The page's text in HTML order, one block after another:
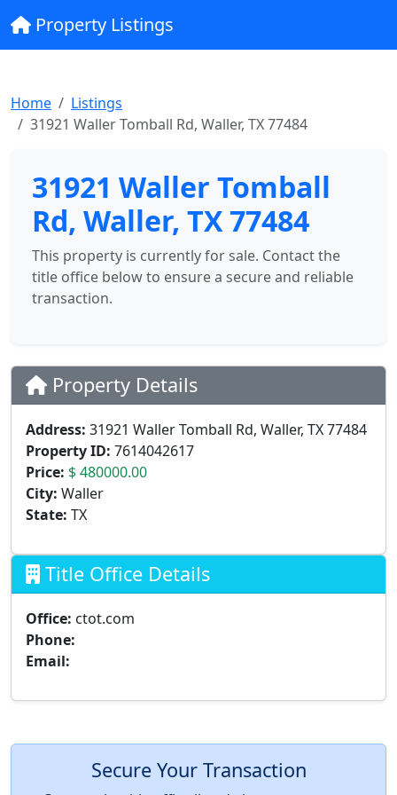
Property Listings
Home
Listings
31921 Waller Tomball Rd, Waller, TX 77484
31921 Waller Tomball
Rd, Waller, TX 77484
This property is currently for sale. Contact the
title office below to ensure a secure and reliable
transaction.
Property Details
Address: 31921 Waller Tomball Rd, Waller, TX 77484
Property ID: 7614042617
Price: $ 480000.00
City: Waller
State: TX
Title Office Details
Office: ctot.com
Phone:
Email:
Secure Your Transaction